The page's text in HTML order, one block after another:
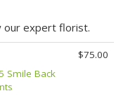
our expert florist.
Smile Back
$75.00